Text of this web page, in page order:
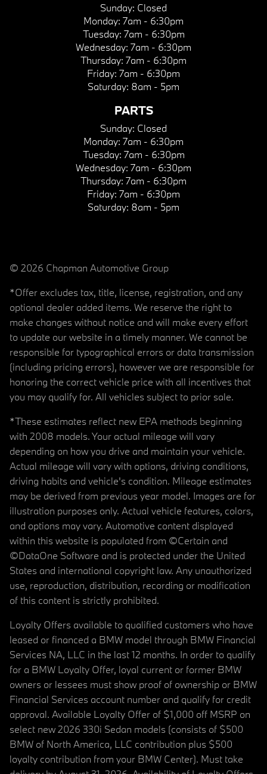
Sunday: Closed
Monday: 7am - 6:30pm
Tuesday: 7am - 6:30pm
Wednesday: 7am - 6:30pm
Thursday: 7am - 6:30pm
Friday: 7am - 6:30pm
Saturday: 8am - 5pm
PARTS
Sunday: Closed
Monday: 7am - 6:30pm
Tuesday: 7am - 6:30pm
Wednesday: 7am - 6:30pm
Thursday: 7am - 6:30pm
Friday: 7am - 6:30pm
Saturday: 8am - 5pm
© 2026 Chapman Automotive Group
*Offer excludes tax, title, license, registration, and any
optional dealer added items. We reserve the right to
make changes without notice and will make every effort
to update our website in a timely manner. We cannot be
responsible for typographical errors or data transmission
(including pricing errors), however we are responsible for
honoring the correct vehicle price with all incentives that
you may qualify for. All vehicles subject to prior sale.
*These estimates reflect new EPA methods beginning
with 2008 models. Your actual mileage will vary
depending on how you drive and maintain your vehicle.
Actual mileage will vary with options, driving conditions,
driving habits and vehicle's condition. Mileage estimates
may be derived from previous year model. Images are for
illustration purposes only. Actual vehicle features, colors,
and options may vary. Automotive content displayed
within this website is populated from ©Certain and
©DataOne Software and is protected under the United
States and international copyright law. Any unauthorized
use, reproduction, distribution, recording or modification
of this content is strictly prohibited.
Loyalty Offers available to qualified customers who have
leased or financed a BMW model through BMW Financial
Services NA, LLC in the last 12 months. In order to qualify
for a BMW Loyalty Offer, loyal current or former BMW
owners or lessees must show proof of ownership or BMW
Financial Services account number and qualify for credit
approval. Available Loyalty Offer of $1,000 off MSRP on
select new 2026 330i Sedan models (consists of $500
BMW of North America, LLC contribution plus $500
loyalty contribution from your BMW Center). Must take